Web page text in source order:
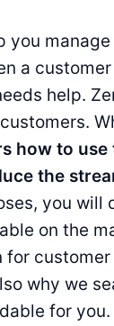
you
a
help.
how to
the
you
on the
why we
for you.